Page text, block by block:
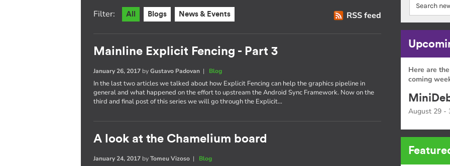
RSS feed
Filter: All Blogs News & Events
Mainline Explicit Fencing - Part 3
January 26, 2017 byGustavo Padovan | Blog
In the last two articles we talked about how Explicit Fencing can help the graphics pipeline in
general and what happened on the effort to upstream the Android Sync Framework. Now on the
third and final post of this series we will go through the Explicit…
A look at the Chamelium board
January 24, 2017 byTomeu Vizoso | Blog
Here are
coming
August 29 -